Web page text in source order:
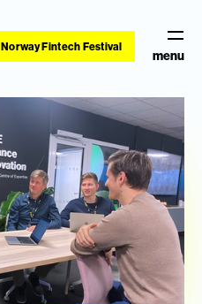
Norway Fintech Festival
menu